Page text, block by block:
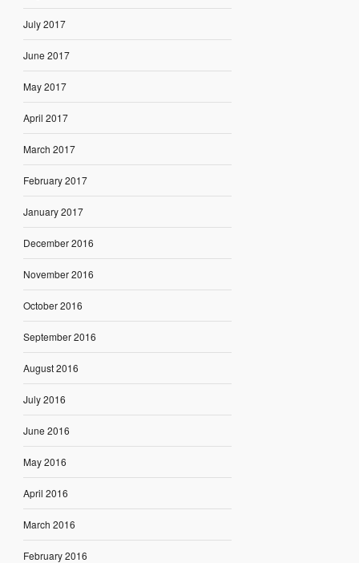
July 2017
June 2017
May 2017
April 2017
March 2017
February 2017
January 2017
December 2016
November 2016
October 2016
September 2016
August 2016
July 2016
June 2016
May 2016
April 2016
March 2016
February 2016